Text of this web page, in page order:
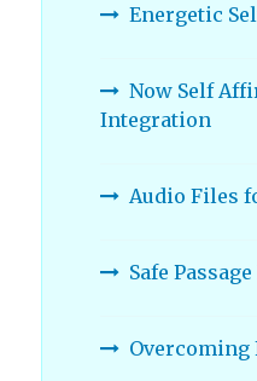
Energetic
Now Self
Integration
Audio Files
Safe
Overcoming